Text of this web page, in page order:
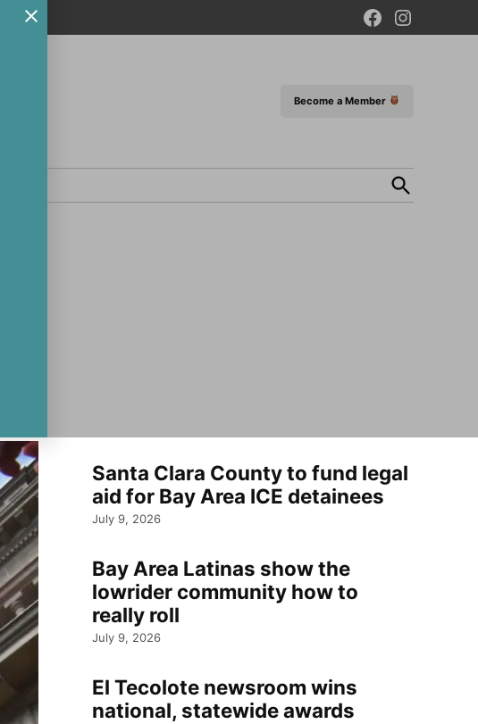
FacebookInstagram
Become a Member
Open
Search
Santa Clara County to fund legal
aid for Bay Area ICE detainees
July 9, 2026
Bay Area Latinas show the
lowrider community how to
really roll
July 9, 2026
El Tecolote newsroom wins
national, statewide awards